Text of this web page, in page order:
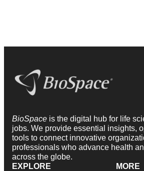
BioSpace is the digital hub for life
jobs. We provide essential insights,
tools to connect innovative
professionals who advance health
across the globe.
EXPLORE
MORE